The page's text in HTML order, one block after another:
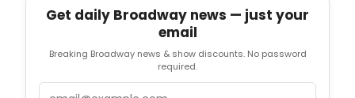
Get daily Broadway news — just your
email
Breaking Broadway news & show discounts. No password
required.